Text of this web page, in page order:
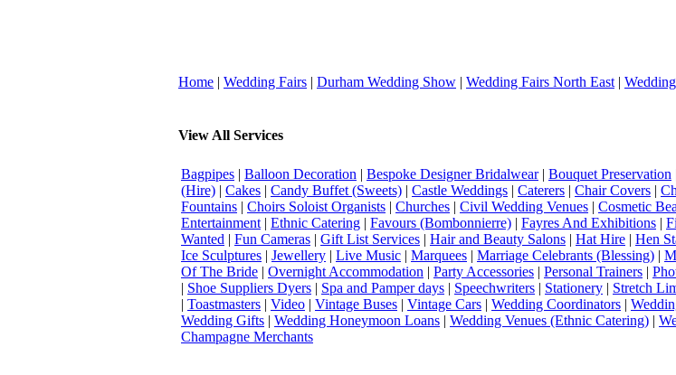
Home | Wedding Fairs | Durham Wedding Show | Wedding Fairs North East |
View All Services
Bagpipes | Balloon Decoration | Bespoke Designer Bridalwear| Bouquet Preservation
(Hire) | Cakes | Candy Buffet (Sweets) | Castle Weddings | Caterers | Chair Covers |
Fountains | Choirs Soloist Organists | Churches | Civil Wedding Venues | Cosmetic
Entertainment | Ethnic Catering | Favours (Bombonnierre) | Fayres And Exhibitions |
Wanted | Fun Cameras | Gift List Services | Hair and Beauty Salons | Hat Hire | Hen
Ice Sculptures | Jewellery | Live Music | Marquees | Marriage Celebrants (Blessing) |
Of The Bride | Overnight Accommodation | Party Accessories | Personal Trainers |
| Shoe Suppliers Dyers | Spa and Pamper days | Speechwriters | Stationery | Stretch
| Toastmasters | Video | Vintage Buses | Vintage Cars | Wedding Coordinators |
Wedding Gifts | Wedding Honeymoon Loans | Wedding Venues (Ethnic Catering) |
Champagne Merchants